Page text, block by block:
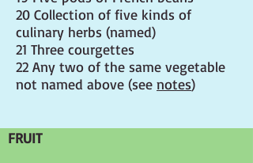
20 Collection of five kinds of
culinary herbs (named)
21 Three courgettes
22 Any two of the same vegetable
not named above (see notes)
FRUIT